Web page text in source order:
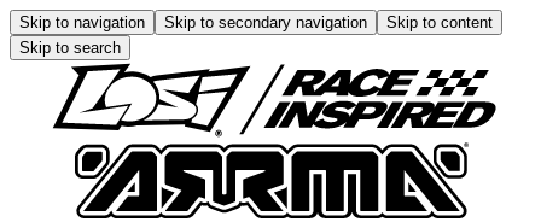
Skip to navigation Skip to secondary navigation
Skip to content
Skip to search